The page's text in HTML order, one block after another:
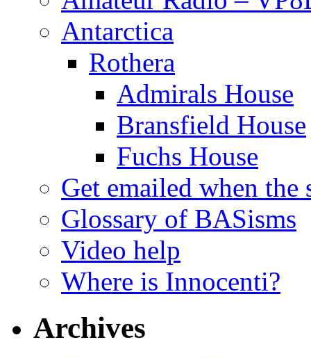
Antarctica
Rothera
Admirals House
Bransfield House
Fuchs House
Get emailed when the
Glossary of BASisms
Video help
Where is Innocenti?
Archives